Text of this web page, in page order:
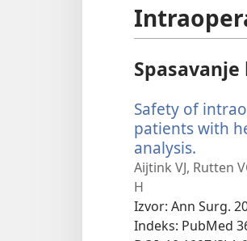
Safety of
patients with
analysis.
novi
Aijtink VJ, Rutten
H
Izvor‎: Ann Surg.
Indeks‎: PubMed